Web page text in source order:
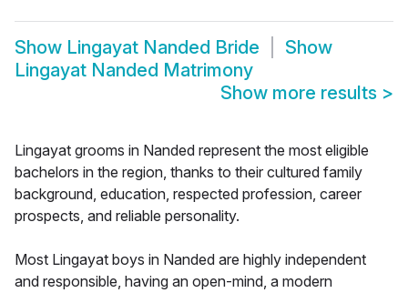
Show Lingayat Nanded Bride
Show
Lingayat Nanded Matrimony
Show more results >
Lingayat grooms in Nanded represent the most eligible
bachelors in the region, thanks to their cultured family
background, education, respected profession, career
prospects, and reliable personality.
Most Lingayat boys in Nanded are highly independent
and responsible, having an open-mind, a modern